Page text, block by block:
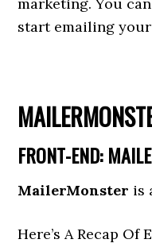
start emailing
FRONT-END:
MailerMonster is
Here’s A Recap Of